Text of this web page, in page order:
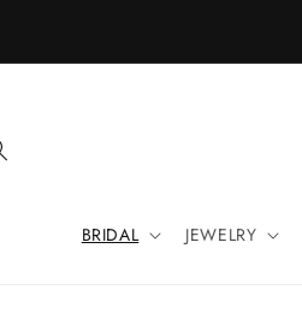
BRIDAL JEWELRY